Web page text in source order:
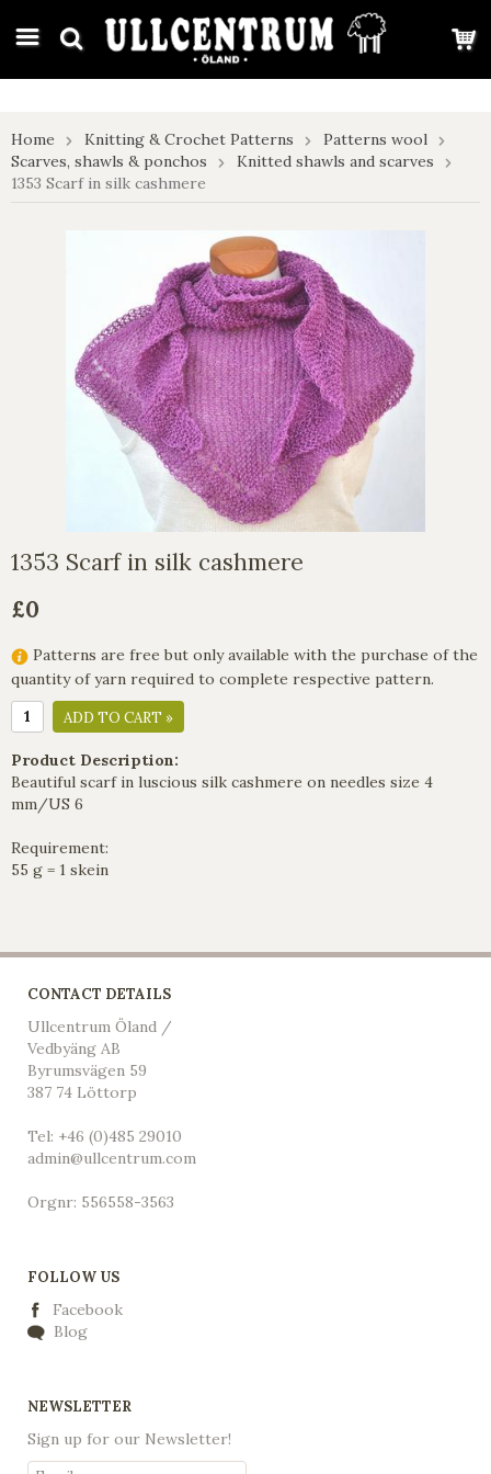
google-site-verification: google7e4b1026db5d9f32.html
Home Knitting & Crochet Patterns
Patterns wool
Scarves, shawls & ponchos
Knitted shawls and scarves
1353 Scarf in silk cashmere
1353 Scarf in silk cashmere
£0
Patterns are free but only available with the purchase of the
quantity of yarn required to complete respective pattern.
ADD TO CART »
Product Description:
Beautiful scarf in luscious silk cashmere on needles size 4
mm/US 6
Requirement:
55 g = 1 skein
CONTACT DETAILS
Ullcentrum Öland /
Vedbyäng AB
Byrumsvägen 59
387 74 Löttorp
Tel: +46 (0)485 29010
admin@ullcentrum.com
Orgnr: 556558-3563
FOLLOW US
Facebook
Blog
NEWSLETTER
Sign up for our Newsletter!